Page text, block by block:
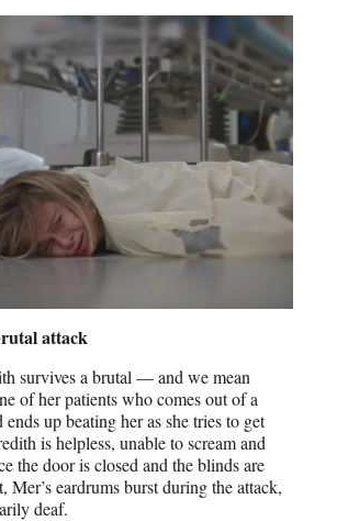
attack
survives a brutal — and we mean
of her patients who comes out of a
up beating her as she tries to get
is helpless, unable to scream and
the door is closed and the blinds are
eardrums burst during the attack,
deaf.